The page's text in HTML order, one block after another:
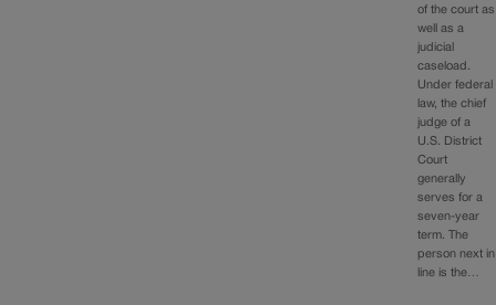
of the court as
well as a
judicial
caseload.
Under federal
law, the chief
judge of a
U.S. District
Court
generally
serves for a
seven-year
term. The
person next in
line is the…